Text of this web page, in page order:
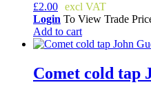
£2.00
Login To View Trade
Add to cart
Comet cold tap